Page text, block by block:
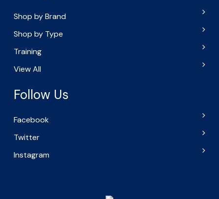
Shop by Brand
Shop by Type
Training
View All
Follow Us
Facebook
Twitter
Instagram